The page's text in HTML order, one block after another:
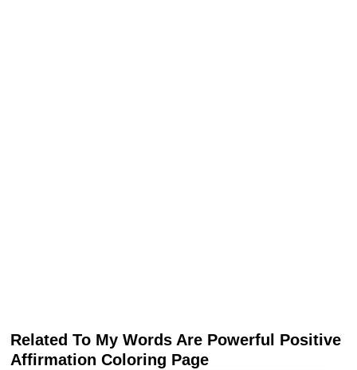
Related To My Words Are Powerful Positive
Affirmation Coloring Page